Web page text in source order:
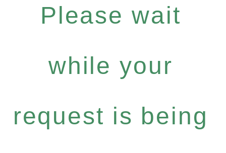
Please wait
while your
request is being